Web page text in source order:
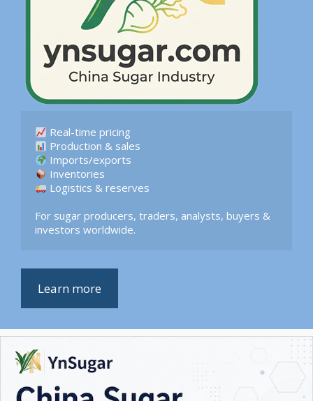
Logistics & reserves
For sugar producers, traders, analysts, buyers &
investors worldwide.
Learn more